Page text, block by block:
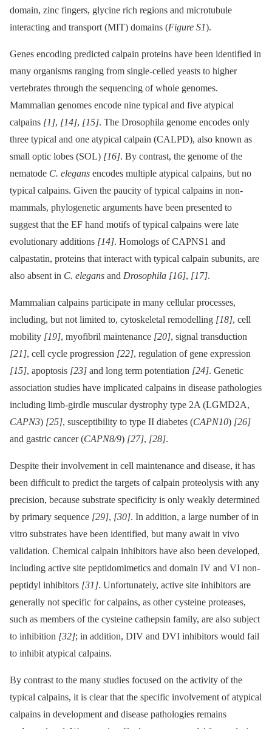
domain, zinc fingers, glycine rich regions and microtubule
interacting and transport (MIT) domains (Figure S1).
Genes encoding predicted calpain proteins have been identified in
many organisms ranging from single-celled yeasts to higher
vertebrates through the sequencing of whole genomes.
Mammalian genomes encode nine typical and five atypical
calpains [1], [14], [15]. The Drosophila genome encodes only
three typical and one atypical calpain (CALPD), also known as
small optic lobes (SOL) [16]. By contrast, the genome of the
nematode C. elegans encodes multiple atypical calpains, but no
typical calpains. Given the paucity of typical calpains in non-
mammals, phylogenetic arguments have been presented to
suggest that the EF hand motifs of typical calpains were late
evolutionary additions [14]. Homologs of CAPNS1 and
calpastatin, proteins that interact with typical calpain subunits, are
also absent in C. elegans and Drosophila [16], [17].
Mammalian calpains participate in many cellular processes,
including, but not limited to, cytoskeletal remodelling [18], cell
mobility [19], myofibril maintenance [20], signal transduction
[21], cell cycle progression [22], regulation of gene expression
[15], apoptosis [23] and long term potentiation [24]. Genetic
association studies have implicated calpains in disease pathologies
including limb-girdle muscular dystrophy type 2A (LGMD2A,
CAPN3) [25], susceptibility to type II diabetes (CAPN10) [26]
and gastric cancer (CAPN8/9) [27], [28].
Despite their involvement in cell maintenance and disease, it has
been difficult to predict the targets of calpain proteolysis with any
precision, because substrate specificity is only weakly determined
by primary sequence [29], [30]. In addition, a large number of in
vitro substrates have been identified, but many await in vivo
validation. Chemical calpain inhibitors have also been developed,
including active site peptidomimetics and domain IV and VI non-
peptidyl inhibitors [31]. Unfortunately, active site inhibitors are
generally not specific for calpains, as other cysteine proteases,
such as members of the cysteine cathepsin family, are also subject
to inhibition [32]; in addition, DIV and DVI inhibitors would fail
to inhibit atypical calpains.
By contrast to the many studies focused on the activity of the
typical calpains, it is clear that the specific involvement of atypical
calpains in development and disease pathologies remains